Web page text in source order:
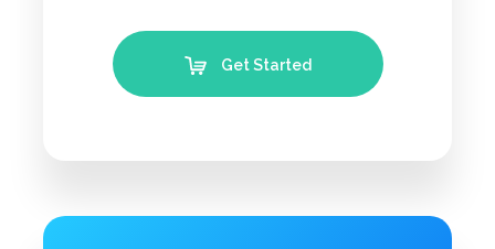
Get Started